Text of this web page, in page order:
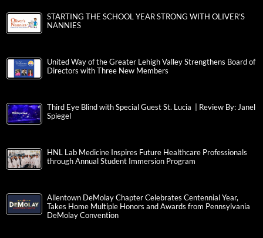
STARTING THE SCHOOL YEAR STRONG WITH OLIVER’S
NANNIES
United Way of the Greater Lehigh Valley Strengthens Board of
Directors with Three New Members
Third Eye Blind with Special Guest St. Lucia | Review By: Janel
Spiegel
HNL Lab Medicine Inspires Future Healthcare Professionals
through Annual Student Immersion Program
Allentown DeMolay Chapter Celebrates Centennial Year,
Takes Home Multiple Honors and Awards from Pennsylvania
DeMolay Convention